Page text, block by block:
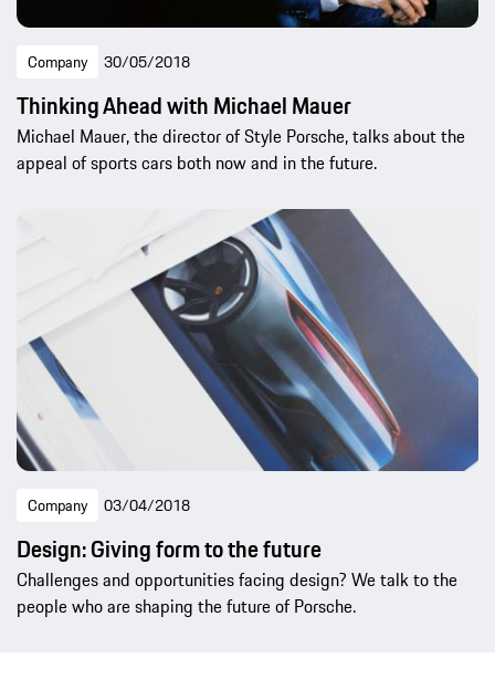
Company 30/05/2018
Thinking Ahead with Michael Mauer
Michael Mauer, the director of Style Porsche, talks about the
appeal of sports cars both now and in the future.
Company 03/04/2018
Design: Giving form to the future
Challenges and opportunities facing design? We talk to the
people who are shaping the future of Porsche.